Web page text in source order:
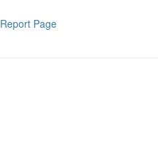
Report Page